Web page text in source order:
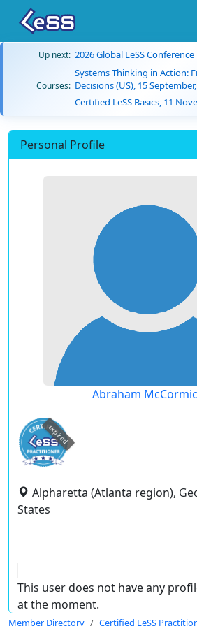
Up next: 2026 Global LeSS
Courses:
Systems Thinking in Action:
Decisions (US), 15
Certified LeSS Basics, 11
Personal Profile
Abraham
expired
Alpharetta (Atlanta region),
States
This user does not have any
at the moment.
Member Directory Certified LeSS